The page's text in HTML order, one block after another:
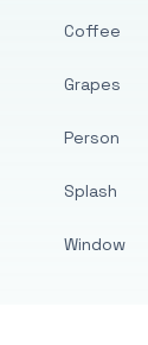
Coffee
Grapes
Person
Splash
Window